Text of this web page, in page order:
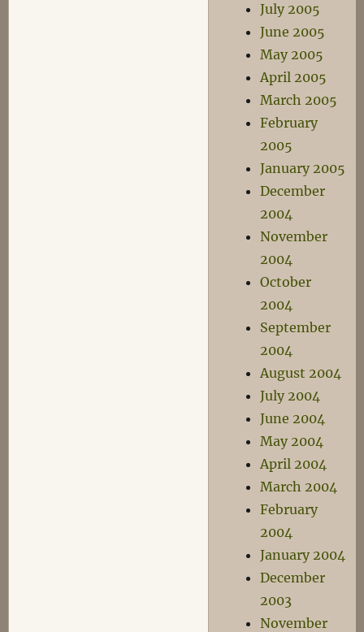
July 2005
June 2005
May 2005
April 2005
March 2005
February
2005
January 2005
December
2004
November
2004
October
2004
September
2004
August 2004
July 2004
June 2004
May 2004
April 2004
March 2004
February
2004
January 2004
December
2003
November